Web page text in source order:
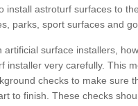
install astroturf surfaces to
parks, sport surfaces and
surface installers,
installer very carefully. This
checks to make sure
to finish. These checks